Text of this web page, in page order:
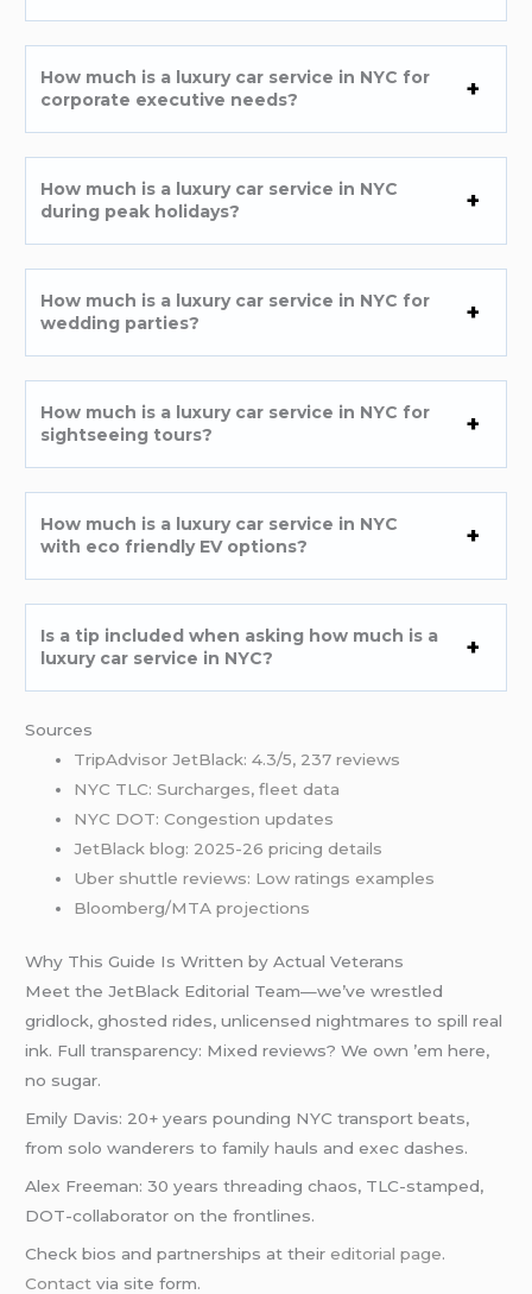
How much is a luxury car service in NYC for
corporate executive needs?
How much is a luxury car service in NYC
during peak holidays?
How much is a luxury car service in NYC for
wedding parties?
How much is a luxury car service in NYC for
sightseeing tours?
How much is a luxury car service in NYC
with eco friendly EV options?
Is a tip included when asking how much is a
luxury car service in NYC?
Sources
TripAdvisor JetBlack: 4.3/5, 237 reviews
NYC TLC: Surcharges, fleet data
NYC DOT: Congestion updates
JetBlack blog: 2025-26 pricing details
Uber shuttle reviews: Low ratings examples
Bloomberg/MTA projections
Why This Guide Is Written by Actual Veterans
Meet the JetBlack Editorial Team—we’ve wrestled
gridlock, ghosted rides, unlicensed nightmares to spill real
ink. Full transparency: Mixed reviews? We own ’em here,
no sugar.
Emily Davis: 20+ years pounding NYC transport beats,
from solo wanderers to family hauls and exec dashes.
Alex Freeman: 30 years threading chaos, TLC-stamped,
DOT-collaborator on the frontlines.
Check bios and partnerships at theireditorial page.
Contact via site form.